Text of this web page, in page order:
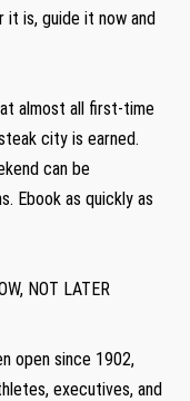
is, guide it now and
almost all first-time
city is earned.
can be
Ebook as quickly as
NOT LATER
open since 1902,
executives, and